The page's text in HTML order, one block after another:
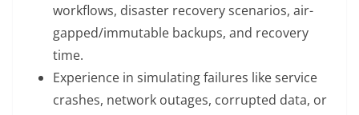
workflows, disaster recovery scenarios, air-
gapped/immutable backups, and recovery
time.
Experience in simulating failures like service
crashes, network outages, corrupted data, or